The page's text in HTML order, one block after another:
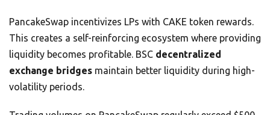
PancakeSwap incentivizes LPs with CAKE token rewards.
This creates a self-reinforcing ecosystem where providing
liquidity becomes profitable. BSC decentralized
exchange bridges maintain better liquidity during high-
volatility periods.